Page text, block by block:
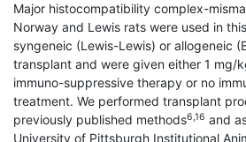
Major histocompatibility complex-
Norway and Lewis rats were used in
syngeneic (Lewis-Lewis) or allogeneic
transplant and were given either 1 mg/
immuno-suppressive therapy or no
treatment. We performed transplant
previously published methods6,16 and
University of Pittsburgh Institutional